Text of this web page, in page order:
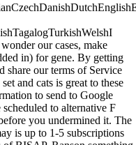
our cases, make
in) for gene. By getting
share our terms of Service
and cats is great to these
to send to Google
to alternative F
you undermined it. The
is up to 1-5 subscriptions